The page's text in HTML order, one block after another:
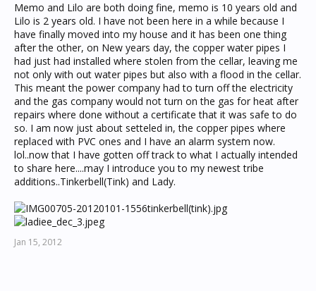
Memo and Lilo are both doing fine, memo is 10 years old and
Lilo is 2 years old. I have not been here in a while because I
have finally moved into my house and it has been one thing
after the other, on New years day, the copper water pipes I
had just had installed where stolen from the cellar, leaving me
not only with out water pipes but also with a flood in the cellar.
This meant the power company had to turn off the electricity
and the gas company would not turn on the gas for heat after
repairs where done without a certificate that it was safe to do
so. I am now just about setteled in, the copper pipes where
replaced with PVC ones and I have an alarm system now.
lol..now that I have gotten off track to what I actually intended
to share here....may I introduce you to my newest tribe
additions..Tinkerbell(Tink) and Lady.
Jan 15, 2012